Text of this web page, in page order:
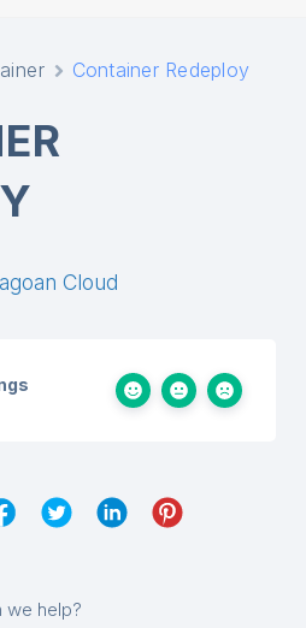
Container Redeploy
Cloud
we help?